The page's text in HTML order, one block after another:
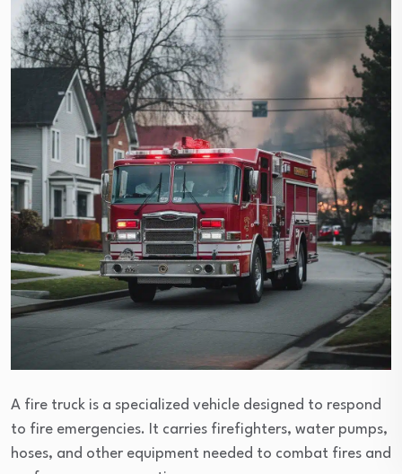
A fire truck is a specialized vehicle designed to respond
to fire emergencies. It carries firefighters, water pumps,
hoses, and other equipment needed to combat fires and